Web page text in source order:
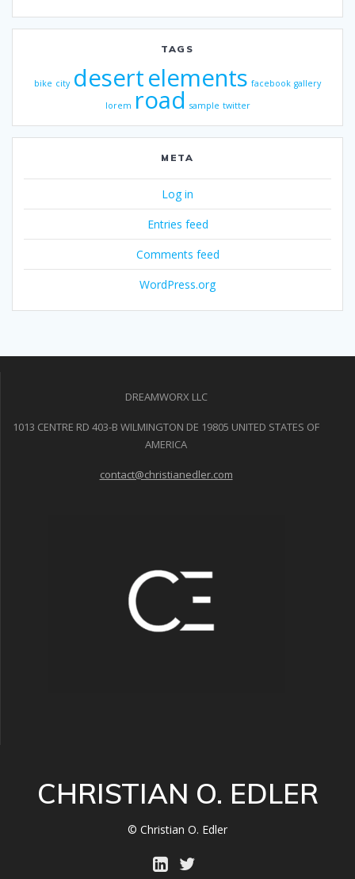
TAGS
bike city desertelements facebook gallery
lorem road sample twitter
META
Log in
Entries feed
Comments feed
WordPress.org
DREAMWORX LLC
1013 CENTRE RD 403-B WILMINGTON DE 19805 UNITED STATES OF
AMERICA
contact@christianedler.com
CHRISTIAN O. EDLER